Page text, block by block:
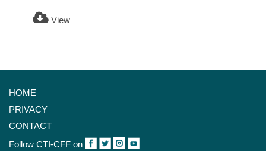
View
HOME
PRIVACY
CONTACT
Follow CTI-CFF on